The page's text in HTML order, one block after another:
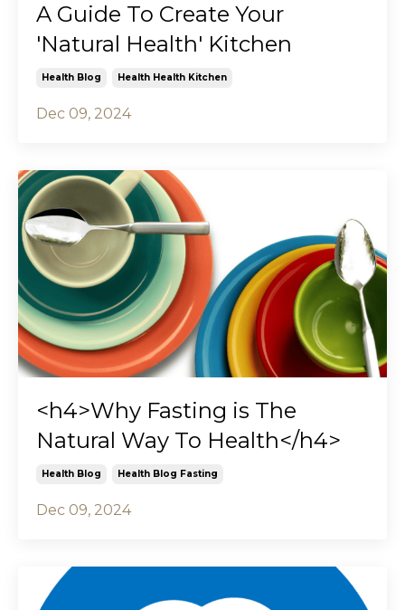
A Guide To Create Your
'Natural Health' Kitchen
Health Blog Health Health Kitchen
Dec 09, 2024
<h4>Why Fasting is The
Natural Way To Health</h4>
Health Blog Health Blog Fasting
Dec 09, 2024